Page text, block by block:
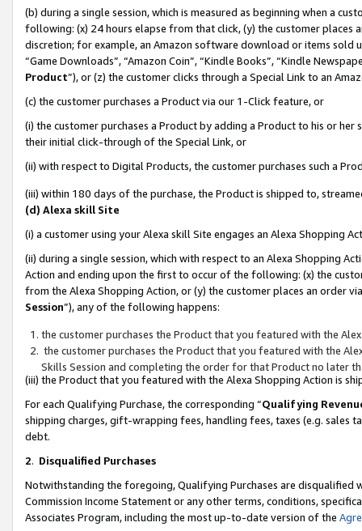
(b) during a single session, which is measured as beginning when a
following: (x) 24 hours elapse from that click, (y) the customer
discretion; for example, an Amazon software download or items sold
“Game Downloads”, “Amazon Coin”, “Kindle Books”, “Kindle
Product”), or (z) the customer clicks through a Special Link to an
(c) the customer purchases a Product via our 1-Click feature, or
(i) the customer purchases a Product by adding a Product to his or
their initial click-through of the Special Link, or
(ii) with respect to Digital Products, the customer purchases such a
(iii) within 180 days of the purchase, the Product is shipped to,
(d) Alexa skill Site
(i) a customer using your Alexa skill Site engages an Alexa Shopping
(ii) during a single session, which with respect to an Alexa Shopping
Action and ending upon the first to occur of the following: (x) the
from the Alexa Shopping Action, or (y) the customer places an order
Session”), any of the following happens:
the customer purchases the Product that you featured with the
the customer purchases the Product that you featured with the
Skills Session and completing the order for that Product no later
(iii) the Product that you featured with the Alexa Shopping Action is
For each Qualifying Purchase, the corresponding “Qualifying
shipping charges, gift-wrapping fees, handling fees, taxes (e.g. sales
debt.
2. Disqualified Purchases
Notwithstanding the foregoing, Qualifying Purchases are disqualified
Commission Income Statement or any other terms, conditions,
Associates Program, including the most up-to-date version of the